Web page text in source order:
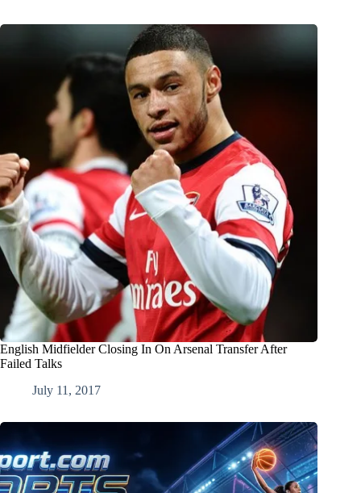
English Midfielder Closing In On Arsenal Transfer After
Failed Talks
July 11, 2017